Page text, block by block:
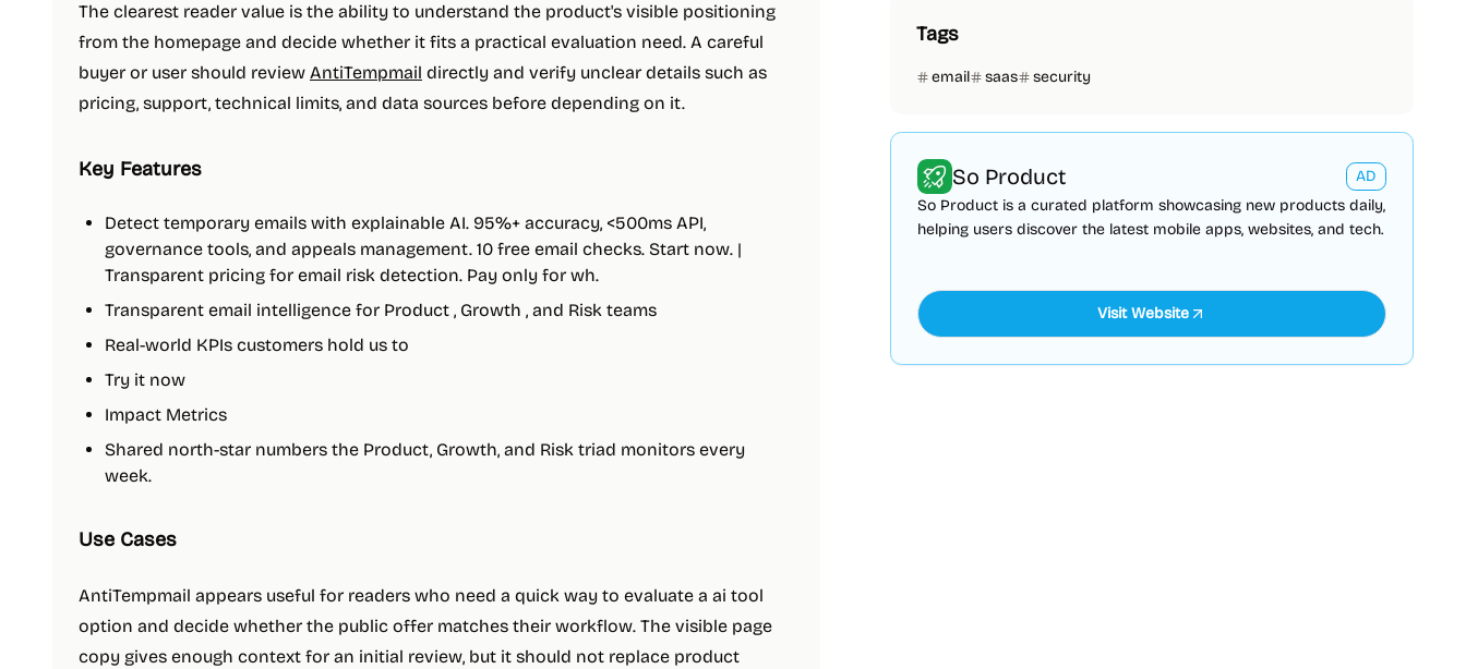
The clearest reader value is the ability to understand the product's visible positioning
from the homepage and decide whether it fits a practical evaluation need. A careful
buyer or user should review AntiTempmail directly and verify unclear details such as
pricing, support, technical limits, and data sources before depending on it.
Key Features
Detect temporary emails with explainable AI. 95%+ accuracy, <500ms API,
governance tools, and appeals management. 10 free email checks. Start now. |
Transparent pricing for email risk detection. Pay only for wh.
Transparent email intelligence for Product , Growth , and Risk teams
Real-world KPIs customers hold us to
Try it now
Impact Metrics
Shared north-star numbers the Product, Growth, and Risk triad monitors every
week.
Use Cases
AntiTempmail appears useful for readers who need a quick way to evaluate a ai tool
option and decide whether the public offer matches their workflow. The visible page
copy gives enough context for an initial review, but it should not replace product
Tags
email saas security
So Product
AD
So Product is a curated platform showcasing new products daily,
helping users discover the latest mobile apps, websites, and tech.